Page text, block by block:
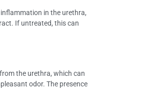
in the urethra,
If untreated, this can
the urethra, which can
odor. The presence